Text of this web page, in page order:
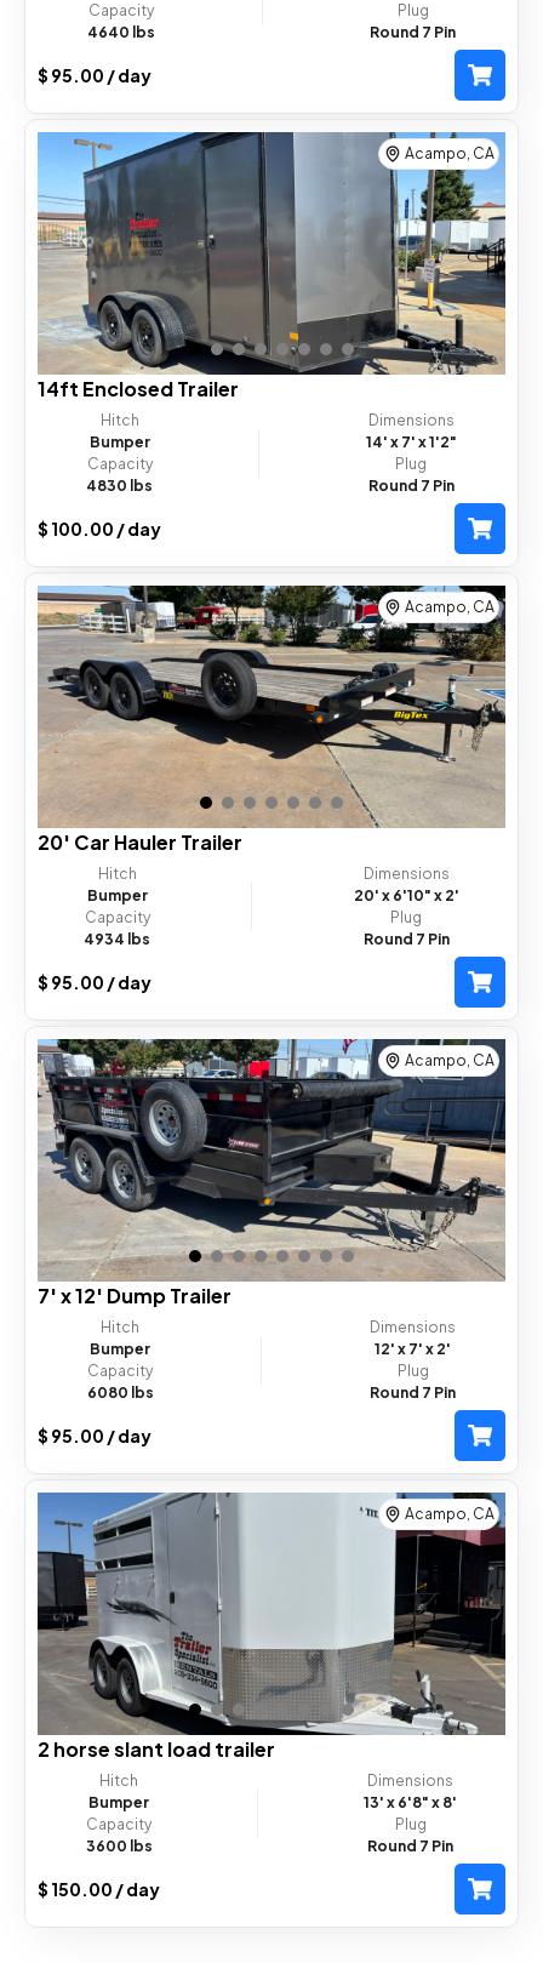
Capacity
4640 lbs
Plug
Round 7 Pin
$ 95.00 / day
Acampo, CA
14ft Enclosed Trailer
Hitch
Bumper
Capacity
4830 lbs
Dimensions
14' x 7' x 1'2"
Plug
Round 7 Pin
$ 100.00 / day
Acampo, CA
20' Car Hauler Trailer
Hitch
Bumper
Capacity
4934 lbs
Dimensions
20' x 6'10" x 2'
Plug
Round 7 Pin
$ 95.00 / day
Acampo, CA
7' x 12' Dump Trailer
Hitch
Bumper
Capacity
6080 lbs
Dimensions
12' x 7' x 2'
Plug
Round 7 Pin
$ 95.00 / day
Acampo, CA
2 horse slant load trailer
Hitch
Bumper
Capacity
3600 lbs
Dimensions
13' x 6'8" x 8'
Plug
Round 7 Pin
$ 150.00 / day